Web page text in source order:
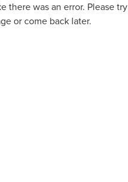
there was an error. Please try
or come back later.